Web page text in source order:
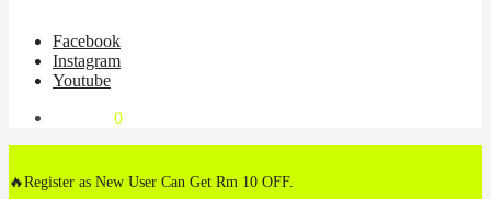
Facebook
Instagram
Youtube
0
🔥Register as New User Can Get Rm 10 OFF.